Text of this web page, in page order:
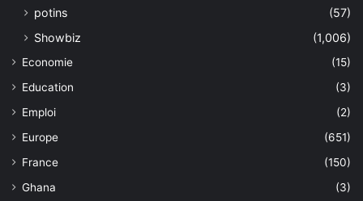
potins
(57)
Showbiz
(1,006)
Economie
(15)
Education
(3)
Emploi
(2)
Europe
(651)
France
(150)
Ghana
(3)